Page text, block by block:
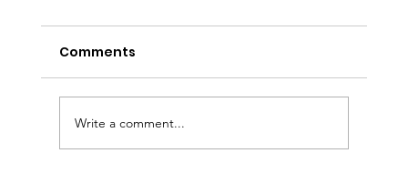
Comments
Write a comment...